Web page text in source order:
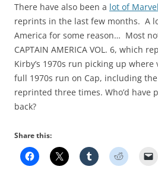
There have also been a lot of
reprints in the last few months. A
America for some reason… Most
CAPTAIN AMERICA VOL. 6, which
Kirby’s 1970s run picking up where
full 1970s run on Cap, including
reprinted three times. Who’d have
back?
Share this: